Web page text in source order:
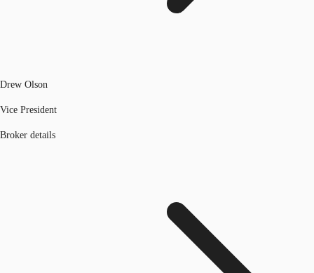
Drew Olson
Vice President
Broker details